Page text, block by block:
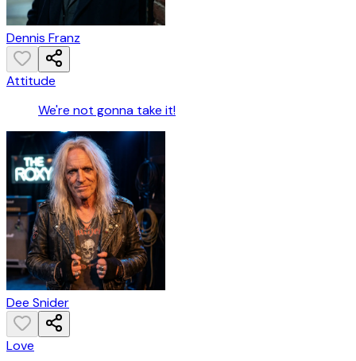
Dennis Franz
Attitude
We're not gonna take it!
Dee Snider
Love